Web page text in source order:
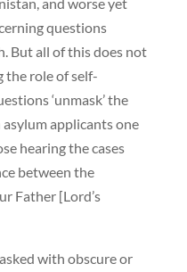
questions
But all of this does not
the role of self-
‘unmask’ the
applicants one
hearing the cases
between the
Father [Lord’s
with obscure or